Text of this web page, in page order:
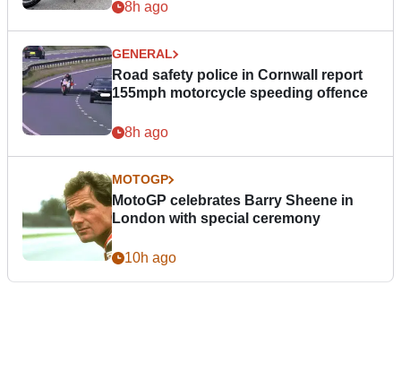
8h ago
GENERAL
Road safety police in Cornwall report
155mph motorcycle speeding offence
8h ago
MOTOGP
MotoGP celebrates Barry Sheene in
London with special ceremony
10h ago